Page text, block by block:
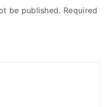
be published. Required